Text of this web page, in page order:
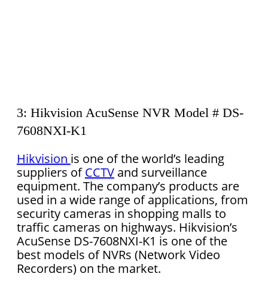
3: Hikvision AcuSense NVR Model # DS-
7608NXI-K1
Hikvision is one of the world’s leading
suppliers ofCCTVand surveillance
equipment. The company’s products are
used in a wide range of applications, from
security cameras in shopping malls to
traffic cameras on highways. Hikvision’s
AcuSense DS-7608NXI-K1 is one of the
best models of NVRs (Network Video
Recorders) on the market.